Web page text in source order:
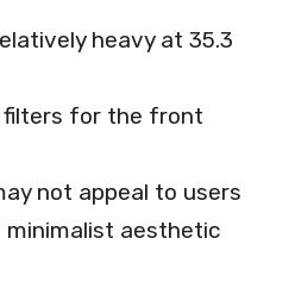
heavy at 35.3
filters for the front
not appeal to users
aesthetic